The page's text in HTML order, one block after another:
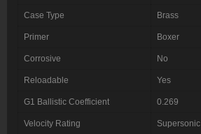
Case Type Brass
Primer Boxer
Corrosive No
Reloadable Yes
G1 Ballistic Coefficient 0.269
Velocity Rating Supersonic